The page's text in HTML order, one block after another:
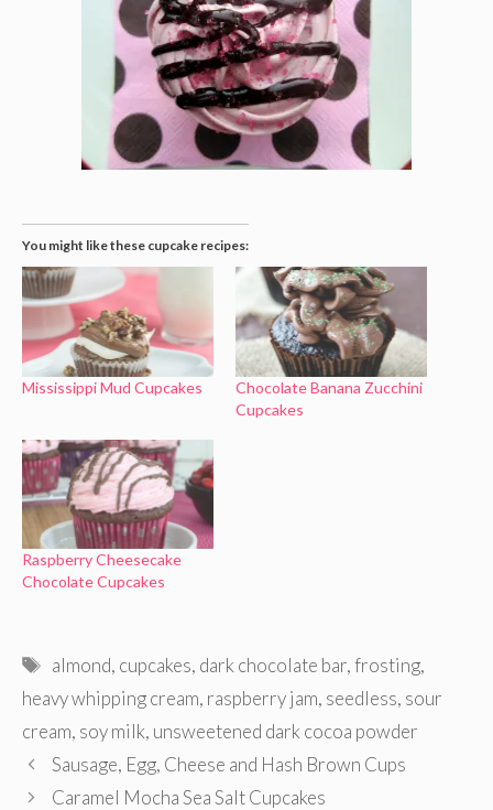
You might like these cupcake recipes:
Mississippi Mud Cupcakes
Chocolate Banana Zucchini
Cupcakes
Raspberry Cheesecake
Chocolate Cupcakes
Tags
almond, cupcakes, dark chocolate bar,frosting,
heavy whipping cream, raspberry jam, seedless, sour
cream, soy milk, unsweetened dark cocoa powder
Sausage, Egg, Cheese and Hash Brown Cups
Caramel Mocha Sea Salt Cupcakes